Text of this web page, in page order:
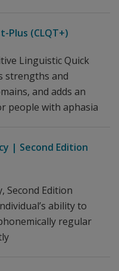
Plus (CLQT+)
Linguistic Quick
strengths and
and adds an
people with aphasia
| Second Edition
Second Edition
ability to
regular